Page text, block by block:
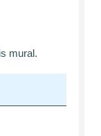
mural.